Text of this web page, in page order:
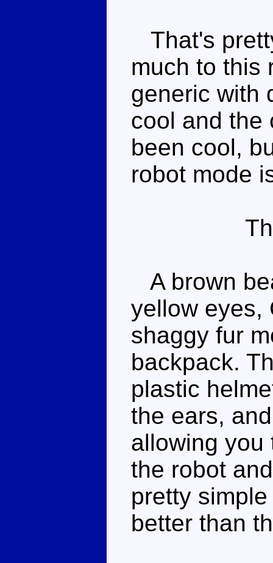
That's
much to this
generic with
cool and the
been cool,
robot mode
A brown
yellow eyes,
shaggy fur
backpack.
plastic
the ears,
allowing you
the robot
pretty
better than